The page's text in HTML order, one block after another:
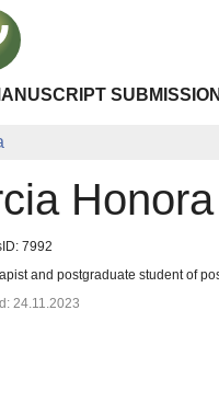
SUBMISSION
Honora
7992
and postgraduate student of
24.11.2023